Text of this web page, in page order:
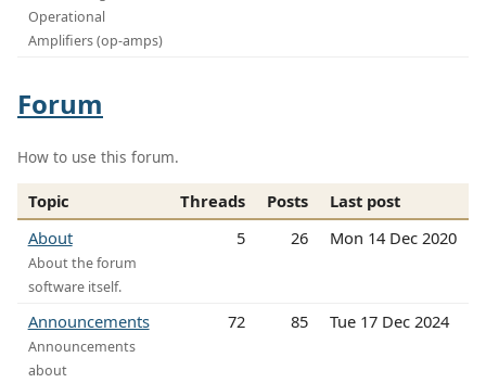
Operational
Amplifiers (op-amps)
Forum
How to use this forum.
Topic Threads Posts
Last post
About
About the forum
software itself.
5 26 Mon 14 Dec 2020
Announcements
Announcements
about
72 85 Tue 17 Dec 2024